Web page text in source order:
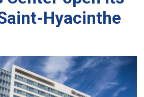
Hyacinthe